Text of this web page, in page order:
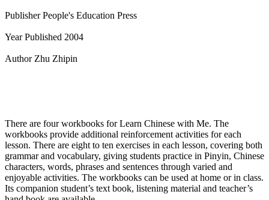
Publisher People's Education Press
Year Published 2004
Author Zhu Zhipin
There are four workbooks for Learn Chinese with Me. The
workbooks provide additional reinforcement activities for each
lesson. There are eight to ten exercises in each lesson, covering both
grammar and vocabulary, giving students practice in Pinyin, Chinese
characters, words, phrases and sentences through varied and
enjoyable activities. The workbooks can be used at home or in class.
Its companion student’s text book, listening material and teacher’s